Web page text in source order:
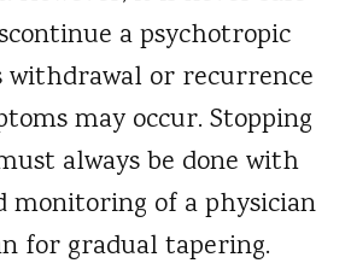
a psychotropic
withdrawal or recurrence
may occur. Stopping
always be done with
monitoring of a physician
for gradual tapering.